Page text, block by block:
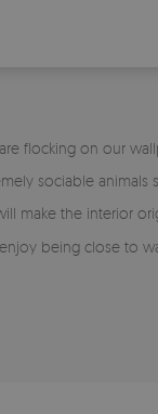
flocking on our
sociable animals
make the interior
being close to